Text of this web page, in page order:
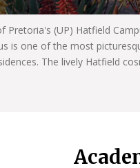
Pretoria's (UP) Hatfield
is one of the most
The lively Hatfield